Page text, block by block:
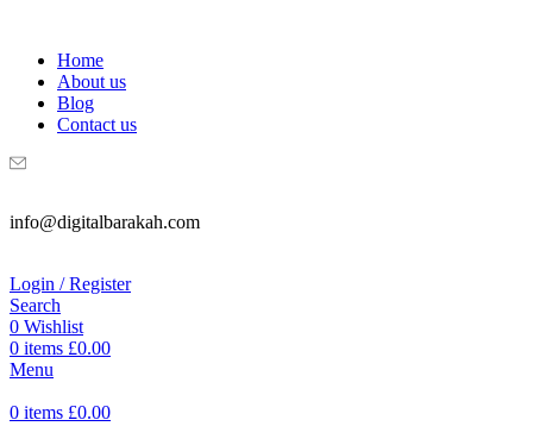
Home
About us
Blog
Contact us
info@digitalbarakah.com
Login / Register
Search
0 Wishlist
0 items £0.00
Menu
0 items £0.00